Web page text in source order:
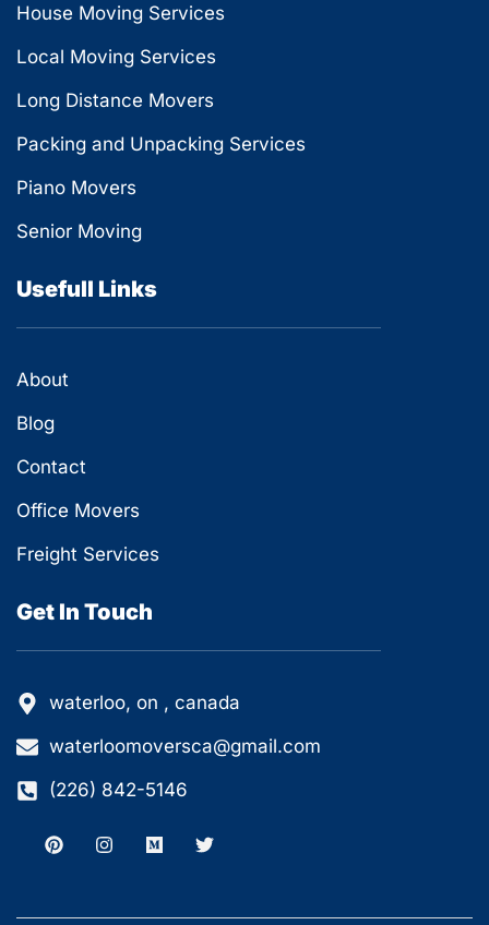
House Moving Services
Local Moving Services
Long Distance Movers
Packing and Unpacking Services
Piano Movers
Senior Moving
Usefull Links
About
Blog
Contact
Office Movers
Freight Services
Get In Touch
waterloo, on , canada
waterloomoversca@gmail.com
(226) 842-5146